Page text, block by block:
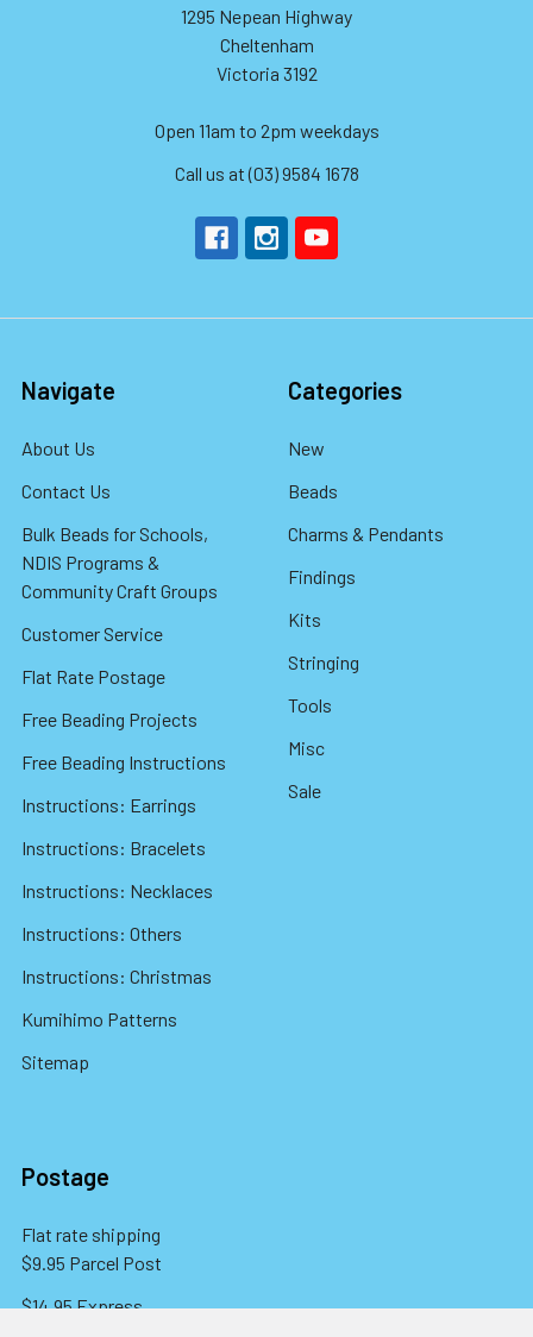
1295 Nepean Highway
Cheltenham
Victoria 3192
Open 11am to 2pm weekdays
Call us at (03) 9584 1678
Navigate
About Us
Contact Us
Bulk Beads for Schools,
NDIS Programs &
Community Craft Groups
Customer Service
Flat Rate Postage
Free Beading Projects
Free Beading Instructions
Instructions: Earrings
Instructions: Bracelets
Instructions: Necklaces
Instructions: Others
Instructions: Christmas
Kumihimo Patterns
Sitemap
Categories
New
Beads
Charms & Pendants
Findings
Kits
Stringing
Tools
Misc
Sale
Postage
Flat rate shipping
$9.95 Parcel Post
$14.95 Express